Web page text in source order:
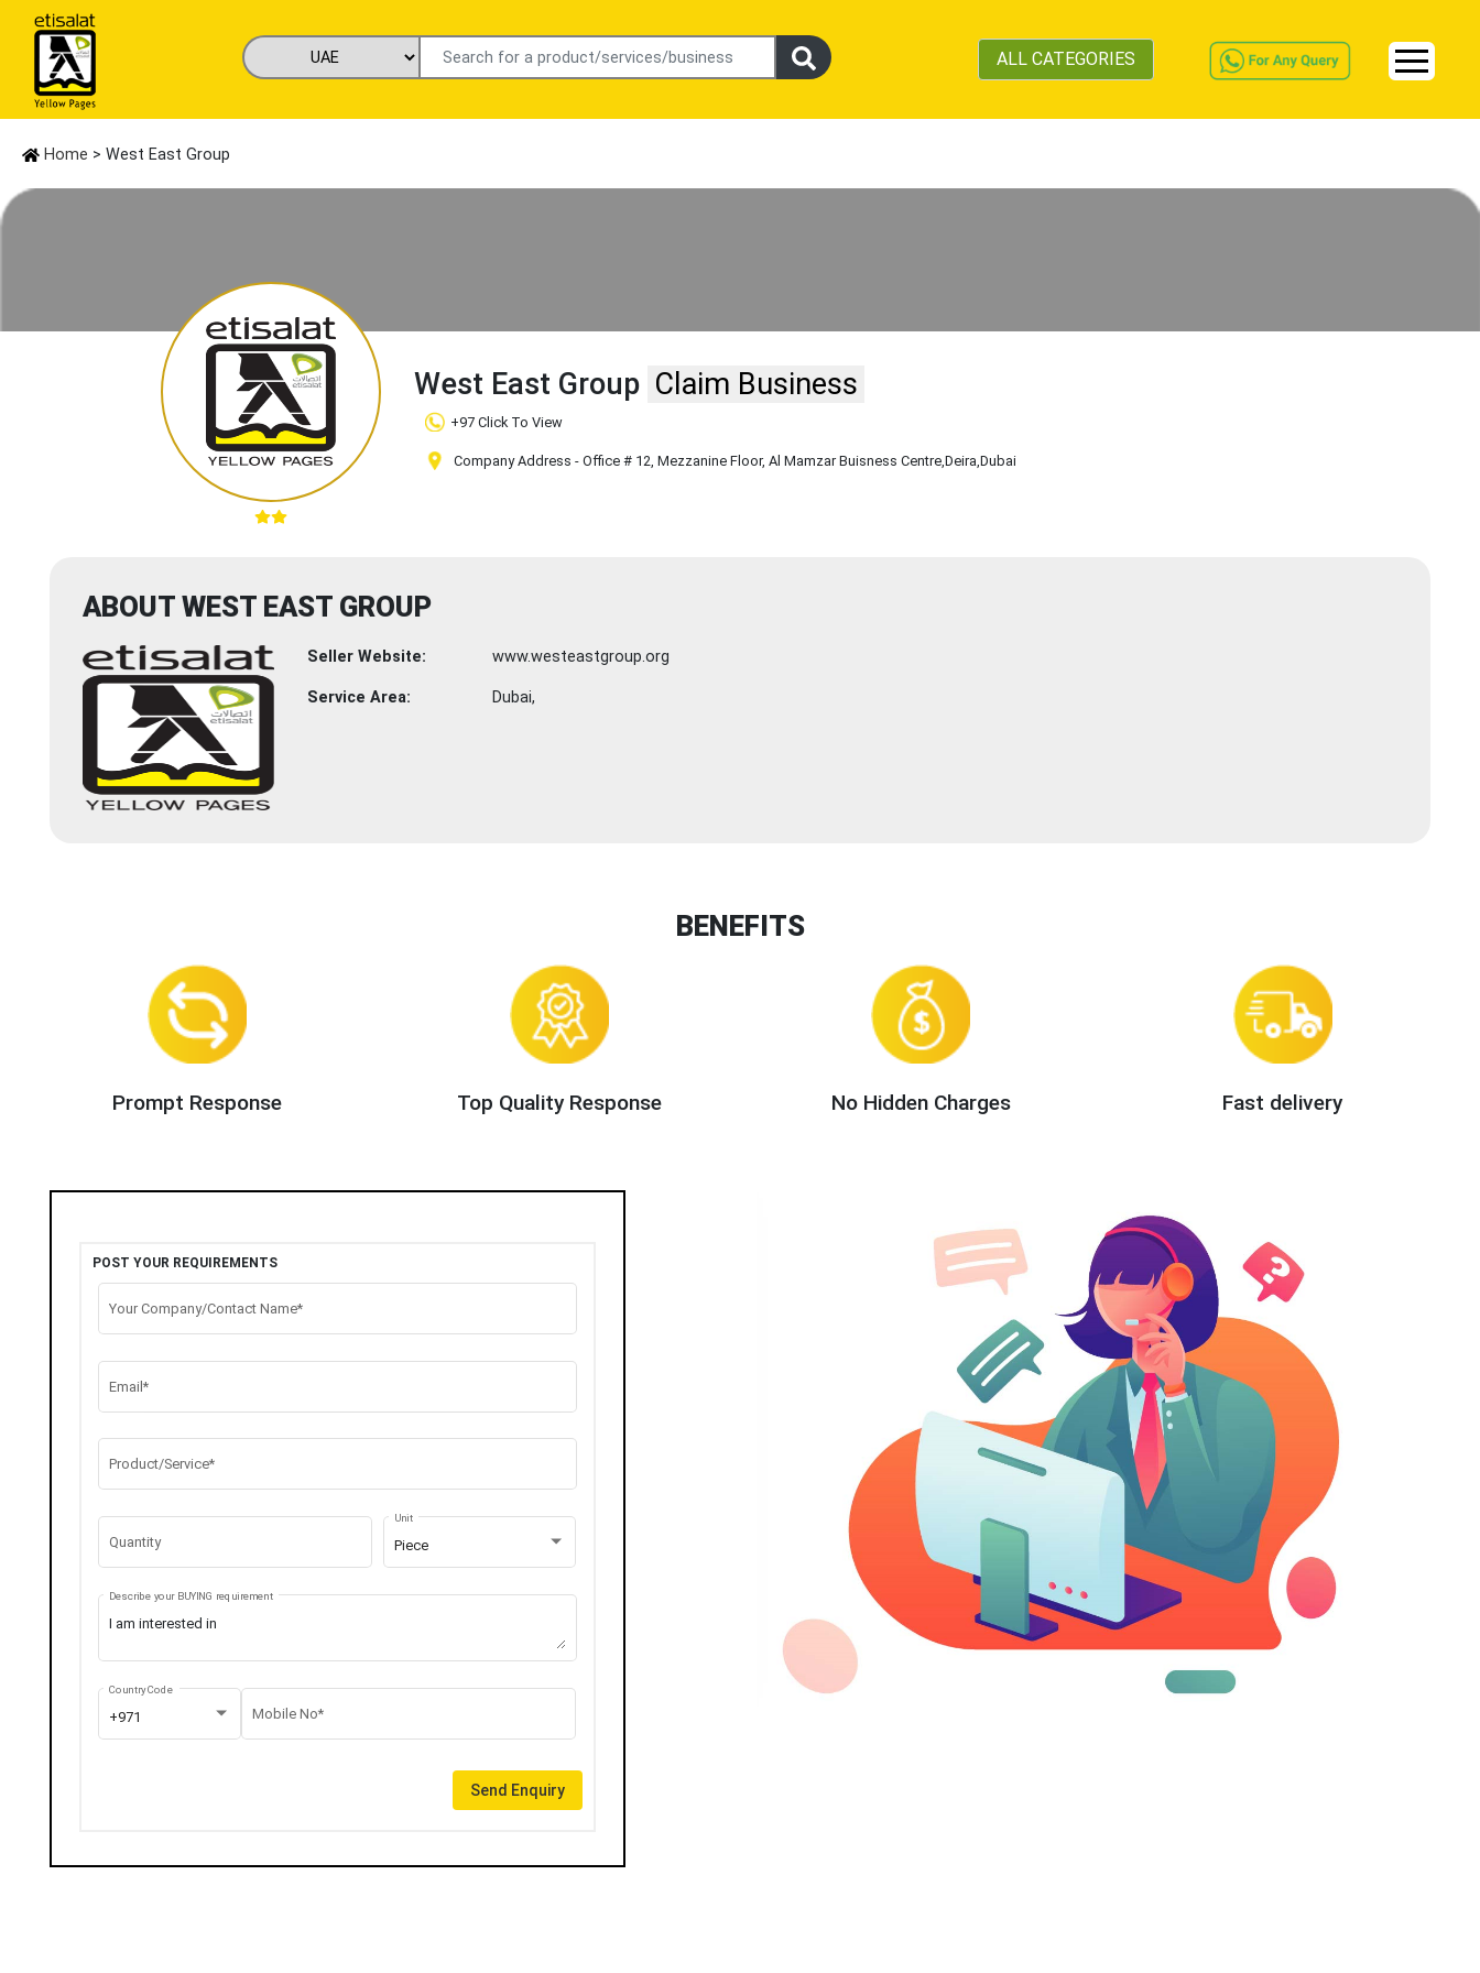
ALL CATEGORIES
Home > West East Group
West East Group Claim Business
+97 Click To View
Company Address - Office # 12, Mezzanine Floor, Al Mamzar Buisness Centre,Deira,Dubai
ABOUT WEST EAST GROUP
Seller Website: www.westeastgroup.org
Service Area: Dubai,
BENEFITS
Prompt Response Top Quality Response No Hidden Charges Fast delivery
POST YOUR REQUIREMENTS
Your Company/Contact Name*
Email*
Product/Service*
Quantity Piece
Unit
Describe your BUYING requirement
+971
Country Code
Mobile No*
Send Enquiry